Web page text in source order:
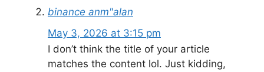
binance anm"alan
May 3, 2026 at 3:15 pm
I don’t think the title of your article
matches the content lol. Just kidding,